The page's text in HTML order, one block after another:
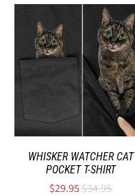
WHISKER WATCHER CAT
POCKET T-SHIRT
$29.95$34.95